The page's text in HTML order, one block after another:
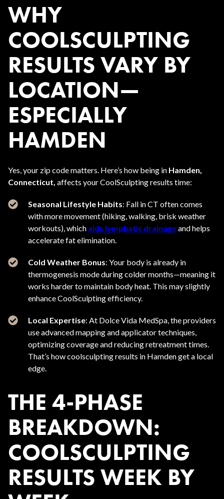
WHY
COOLSCULPTING
RESULTS VARY BY
LOCATION—
ESPECIALLY
HAMDEN
Yes, your zip code matters. Here’s how being in Hamden,
Connecticut, affects your CoolSculpting results time:
Seasonal Lifestyle Habits: Fall in CT often comes
with more movement (hiking, walking, brisk weather
workouts), which aids lymphatic drainageand helps
accelerate fat elimination.
Cold Weather Bonus: Your body is already in
thermogenesis mode during colder months—meaning it
works harder to maintain body heat. This may slightly
enhance CoolSculpting efficiency.
Local Expertise: At Dolce Vida MedSpa, the providers
use advanced mapping and applicator techniques,
optimizing coverage and reducing retreatment times.
That’s how coolsculpting results in Hamden get a local
edge.
THE 4-PHASE
BREAKDOWN:
COOLSCULPTING
RESULTS WEEK BY